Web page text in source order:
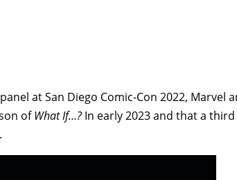
at San Diego Comic-Con 2022, Marvel
ofWhat If…?In early 2023 and that a